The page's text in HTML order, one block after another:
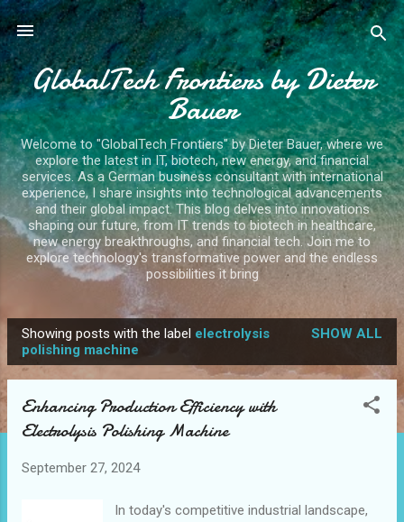
Skip to main content
GlobalTech Frontiers by Dieter
Bauer
Welcome to "GlobalTech Frontiers" by Dieter Bauer, where we
explore the latest in IT, biotech, new energy, and financial
services. As a German business consultant with international
experience, I share insights into technological advancements
and their global impact. This blog delves into innovations
shaping our future, from IT trends to biotech in healthcare,
new energy breakthroughs, and financial tech. Join me to
explore technology's transformative power and the endless
possibilities it bring
o
Showing posts with the label electrolysis
polishing machine
SHOW ALL
Enhancing Production Efficiency with
Electrolysis Polishing Machine
September 27, 2024
In today's competitive industrial landscape,